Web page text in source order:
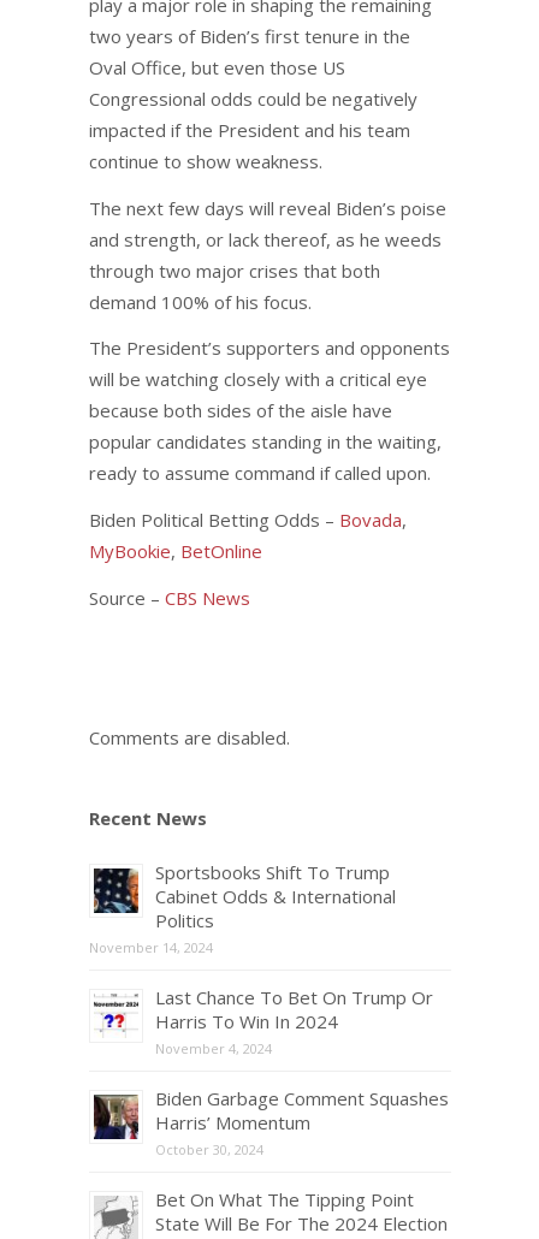
two years of Biden’s first tenure in the
Oval Office, but even those US
Congressional odds could be negatively
impacted if the President and his team
continue to show weakness.
The next few days will reveal Biden’s poise
and strength, or lack thereof, as he weeds
through two major crises that both
demand 100% of his focus.
The President’s supporters and opponents
will be watching closely with a critical eye
because both sides of the aisle have
popular candidates standing in the waiting,
ready to assume command if called upon.
Biden Political Betting Odds – Bovada,
MyBookie, BetOnline
Source – CBS News
Comments are disabled.
Recent News
Sportsbooks Shift To Trump
Cabinet Odds & International
Politics
November 14, 2024
Last Chance To Bet On Trump Or
Harris To Win In 2024
November 4, 2024
Biden Garbage Comment Squashes
Harris’ Momentum
October 30, 2024
Bet On What The Tipping Point
State Will Be For The 2024 Election